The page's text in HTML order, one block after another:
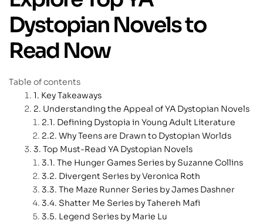
Dystopian Novels to
Read Now
Table of contents
Key Takeaways
Understanding the Appeal of YA Dystopian Novels
Defining Dystopia in Young Adult Literature
Why Teens are Drawn to Dystopian Worlds
Top Must-Read YA Dystopian Novels
The Hunger Games Series by Suzanne Collins
Divergent Series by Veronica Roth
The Maze Runner Series by James Dashner
Shatter Me Series by Tahereh Mafi
Legend Series by Marie Lu